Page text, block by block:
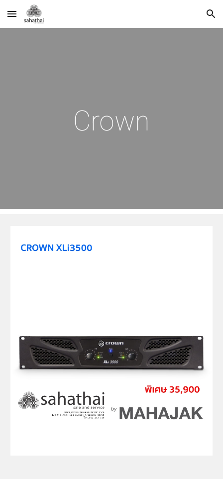
Skip to main content Skip to navigation
Crown